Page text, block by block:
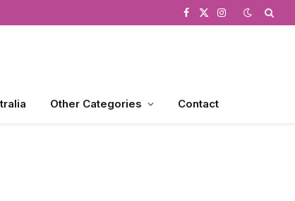
Facebook
X
Instagram
Other Categories Contact